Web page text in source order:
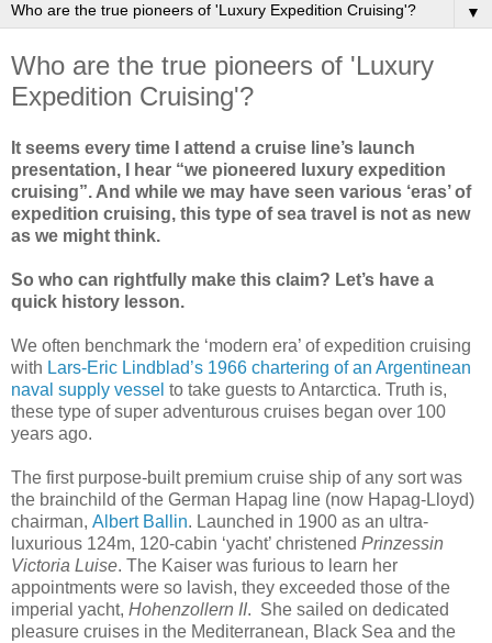
▼
Who are the true pioneers of 'Luxury
Expedition Cruising'?
It seems every time I attend a cruise line’s launch
presentation, I hear “we pioneered luxury expedition
cruising”. And while we may have seen various ‘eras’ of
expedition cruising, this type of sea travel is not as new
as we might think.
So who can rightfully make this claim? Let’s have a
quick history lesson.
We often benchmark the ‘modern era’ of expedition cruising
with Lars-Eric Lindblad’s 1966 chartering of an Argentinean
naval supply vessel to take guests to Antarctica. Truth is,
these type of super adventurous cruises began over 100
years ago.
The first purpose-built premium cruise ship of any sort was
the brainchild of the German Hapag line (now Hapag-Lloyd)
chairman, Albert Ballin. Launched in 1900 as an ultra-
luxurious 124m, 120-cabin ‘yacht’ christened Prinzessin
Victoria Luise. The Kaiser was furious to learn her
appointments were so lavish, they exceeded those of the
imperial yacht, Hohenzollern II. She sailed on dedicated
pleasure cruises in the Mediterranean, Black Sea and the